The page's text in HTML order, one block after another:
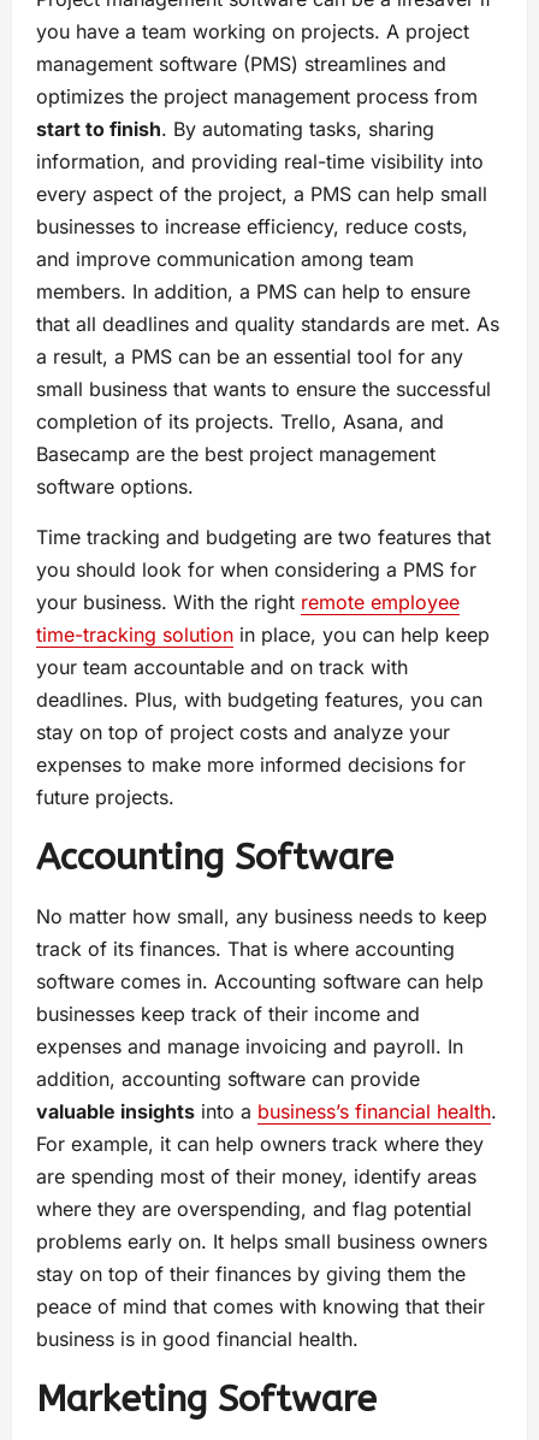
you have a team working on projects. A project
management software (PMS) streamlines and
optimizes the project management process from
start to finish. By automating tasks, sharing
information, and providing real-time visibility into
every aspect of the project, a PMS can help small
businesses to increase efficiency, reduce costs,
and improve communication among team
members. In addition, a PMS can help to ensure
that all deadlines and quality standards are met. As
a result, a PMS can be an essential tool for any
small business that wants to ensure the successful
completion of its projects. Trello, Asana, and
Basecamp are the best project management
software options.
Time tracking and budgeting are two features that
you should look for when considering a PMS for
your business. With the right remote employee
time-tracking solution in place, you can help keep
your team accountable and on track with
deadlines. Plus, with budgeting features, you can
stay on top of project costs and analyze your
expenses to make more informed decisions for
future projects.
Accounting Software
No matter how small, any business needs to keep
track of its finances. That is where accounting
software comes in. Accounting software can help
businesses keep track of their income and
expenses and manage invoicing and payroll. In
addition, accounting software can provide
valuable insights into a business’s financial health.
For example, it can help owners track where they
are spending most of their money, identify areas
where they are overspending, and flag potential
problems early on. It helps small business owners
stay on top of their finances by giving them the
peace of mind that comes with knowing that their
business is in good financial health.
Marketing Software